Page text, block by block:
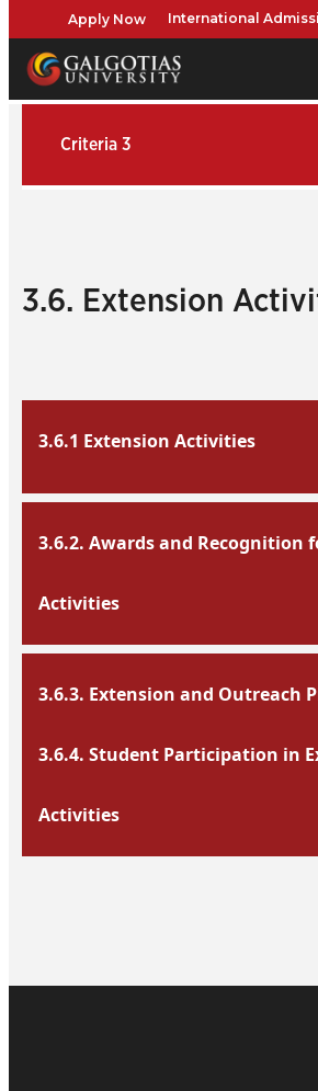
Apply Now International
Criteria 3
3.6. Extension
3.6.1 Extension Activities
3.6.2. Awards and Recognition
Activities
3.6.3. Extension and Outreach
3.6.4. Student Participation in
Activities